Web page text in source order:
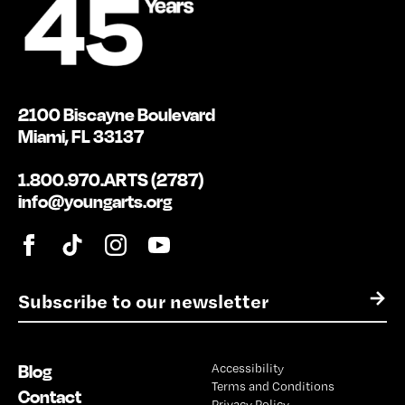
E
m
l
*
→
2100 Biscayne Boulevard
Miami, FL 33137
1.800.970.ARTS (2787)
info@youngarts.org
Blog
Contact
Accessibility
Terms and Conditions